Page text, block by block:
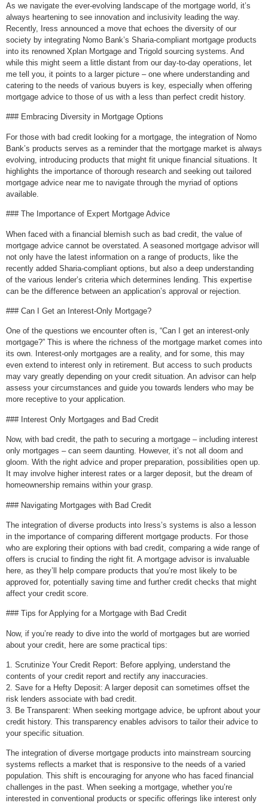
As we navigate the ever-evolving landscape of the mortgage world, it’s
always heartening to see innovation and inclusivity leading the way.
Recently, Iress announced a move that echoes the diversity of our
society by integrating Nomo Bank’s Sharia-compliant mortgage products
into its renowned Xplan Mortgage and Trigold sourcing systems. And
while this might seem a little distant from our day-to-day operations, let
me tell you, it points to a larger picture – one where understanding and
catering to the needs of various buyers is key, especially when offering
mortgage advice to those of us with a less than perfect credit history.
### Embracing Diversity in Mortgage Options
For those with bad credit looking for a mortgage, the integration of Nomo
Bank’s products serves as a reminder that the mortgage market is always
evolving, introducing products that might fit unique financial situations. It
highlights the importance of thorough research and seeking out tailored
mortgage advice near me to navigate through the myriad of options
available.
### The Importance of Expert Mortgage Advice
When faced with a financial blemish such as bad credit, the value of
mortgage advice cannot be overstated. A seasoned mortgage advisor will
not only have the latest information on a range of products, like the
recently added Sharia-compliant options, but also a deep understanding
of the various lender’s criteria which determines lending. This expertise
can be the difference between an application’s approval or rejection.
### Can I Get an Interest-Only Mortgage?
One of the questions we encounter often is, “Can I get an interest-only
mortgage?” This is where the richness of the mortgage market comes into
its own. Interest-only mortgages are a reality, and for some, this may
even extend to interest only in retirement. But access to such products
may vary greatly depending on your credit situation. An advisor can help
assess your circumstances and guide you towards lenders who may be
more receptive to your application.
### Interest Only Mortgages and Bad Credit
Now, with bad credit, the path to securing a mortgage – including interest
only mortgages – can seem daunting. However, it’s not all doom and
gloom. With the right advice and proper preparation, possibilities open up.
It may involve higher interest rates or a larger deposit, but the dream of
homeownership remains within your grasp.
### Navigating Mortgages with Bad Credit
The integration of diverse products into Iress’s systems is also a lesson
in the importance of comparing different mortgage products. For those
who are exploring their options with bad credit, comparing a wide range of
offers is crucial to finding the right fit. A mortgage advisor is invaluable
here, as they’ll help compare products that you’re most likely to be
approved for, potentially saving time and further credit checks that might
affect your credit score.
### Tips for Applying for a Mortgage with Bad Credit
Now, if you’re ready to dive into the world of mortgages but are worried
about your credit, here are some practical tips:
1. Scrutinize Your Credit Report: Before applying, understand the
contents of your credit report and rectify any inaccuracies.
2. Save for a Hefty Deposit: A larger deposit can sometimes offset the
risk lenders associate with bad credit.
3. Be Transparent: When seeking mortgage advice, be upfront about your
credit history. This transparency enables advisors to tailor their advice to
your specific situation.
The integration of diverse mortgage products into mainstream sourcing
systems reflects a market that is responsive to the needs of a varied
population. This shift is encouraging for anyone who has faced financial
challenges in the past. When seeking a mortgage, whether you’re
interested in conventional products or specific offerings like interest only